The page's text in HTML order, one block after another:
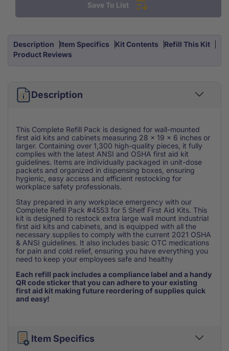
Shelf
Aid
Kit
Piece
Includes
Shelf
Aid
Kit
Piece
Save To List
Description Item Specifics Kit Contents
Refill This Kit
Product Reviews
Description
This Complete Refill Pack is designed for wall-mounted
first aid kits and cabinets measuring 28 x 19 x 6 inches or
larger. Containing over 1,300 high-quality pieces, it fully
complies with the latest ANSI and OSHA first aid kit
guidelines. Items are individually packaged in unit-dose
packets and organized in dispensing boxes, ensuring
hygienic, easy access and efficient restocking for
workplace safety professionals.
Stay prepared in any workplace emergency with our
Complete Refill Pack #4553 for 5 Shelf First Aid Kits. This
kit is designed to restock extra large wall mount industrial
first aid kits and cabinets, and is equipped with all the
necessary supplies to comply with the current 2021 OSHA
& ANSI guidelines. It also includes basic OTC medications
for pain and cold relief, ensuring you have everything you
need to keep your employees safe and healthy
Each refill pack includes a compliance label and a handy
QR code sticker that you can adhere to your existing
first aid kit making future reordering of supplies quick
and easy!
Item Specifics